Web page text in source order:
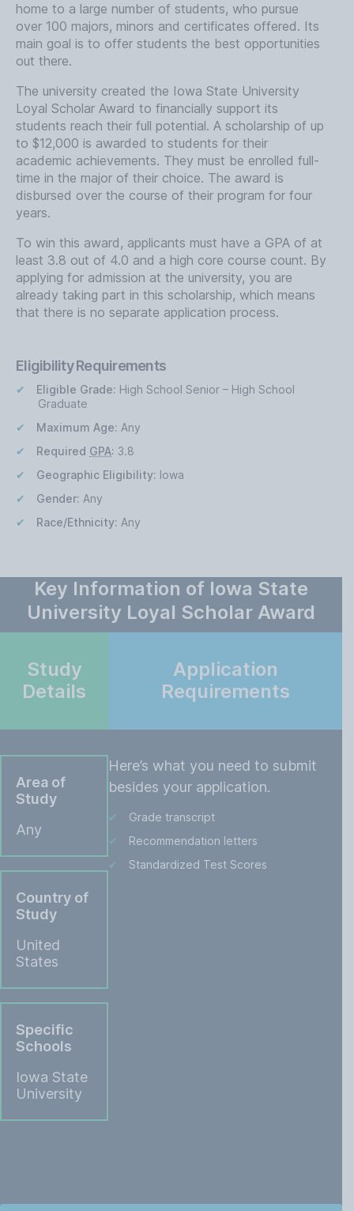
home to a large number of students, who pursue
over 100 majors, minors and certificates offered. Its
main goal is to offer students the best opportunities
out there.
The university created the Iowa State University
Loyal Scholar Award to financially support its
students reach their full potential. A scholarship of up
to $12,000 is awarded to students for their
academic achievements. They must be enrolled full-
time in the major of their choice. The award is
disbursed over the course of their program for four
years.
To win this award, applicants must have a GPA of at
least 3.8 out of 4.0 and a high core course count. By
applying for admission at the university, you are
already taking part in this scholarship, which means
that there is no separate application process.
Eligibility Requirements
Eligible Grade: High School Senior – High School
Graduate
Maximum Age: Any
Required GPA: 3.8
Geographic Eligibility: Iowa
Gender: Any
Race/Ethnicity: Any
Key Information of Iowa State
University Loyal Scholar Award
Study
Details
Area of
Study
Any
Country of
Study
United
States
Specific
Schools
Iowa State
University
Application
Requirements
Here’s what you need to submit
besides your application.
Grade transcript
Recommendation letters
Standardized Test Scores